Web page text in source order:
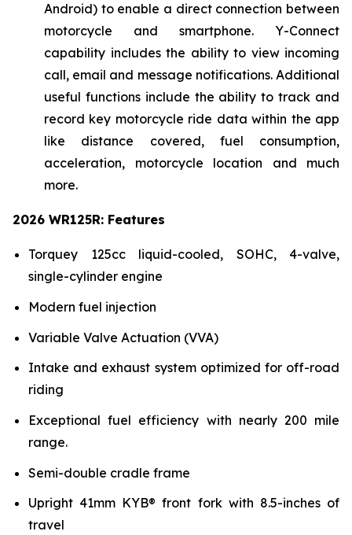
Android) to enable a direct connection between
motorcycle and smartphone. Y-Connect
capability includes the ability to view incoming
call, email and message notifications. Additional
useful functions include the ability to track and
record key motorcycle ride data within the app
like distance covered, fuel consumption,
acceleration, motorcycle location and much
more.
2026 WR125R: Features
Torquey 125cc liquid-cooled, SOHC, 4-valve,
single-cylinder engine
Modern fuel injection
Variable Valve Actuation (VVA)
Intake and exhaust system optimized for off-road
riding
Exceptional fuel efficiency with nearly 200 mile
range.
Semi-double cradle frame
Upright 41mm KYB® front fork with 8.5-inches of
travel